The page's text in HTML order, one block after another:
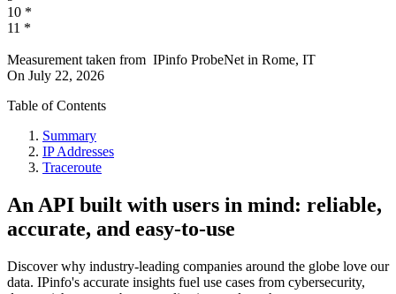
10 *
11 *
Measurement taken from IPinfo ProbeNet in Rome, IT
On July 22, 2026
Table of Contents
Summary
IP Addresses
Traceroute
An API built with users in mind: reliable,
accurate, and easy-to-use
Discover why industry-leading companies around the globe love our
data. IPinfo's accurate insights fuel use cases from cybersecurity,